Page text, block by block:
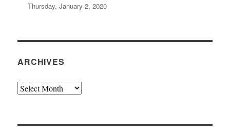
Thursday, January 2, 2020
ARCHIVES
Archives